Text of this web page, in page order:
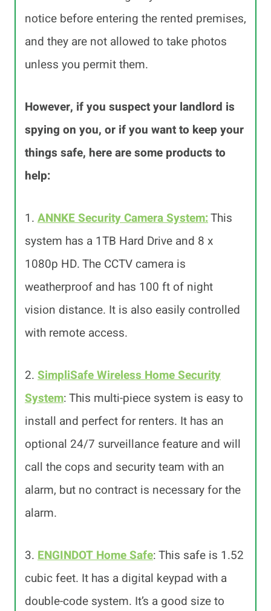
notice before entering the rented premises,
and they are not allowed to take photos
unless you permit them.
However, if you suspect your landlord is
spying on you, or if you want to keep your
things safe, here are some products to
help:
1. ANNKE Security Camera System:This
system has a 1TB Hard Drive and 8 x
1080p HD. The CCTV camera is
weatherproof and has 100 ft of night
vision distance. It is also easily controlled
with remote access.
2. SimpliSafe Wireless Home Security
System: This multi-piece system is easy to
install and perfect for renters. It has an
optional 24/7 surveillance feature and will
call the cops and security team with an
alarm, but no contract is necessary for the
alarm.
3. ENGINDOT Home Safe: This safe is 1.52
cubic feet. It has a digital keypad with a
double-code system. It’s a good size to